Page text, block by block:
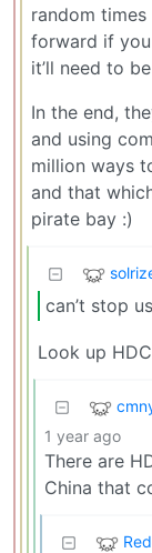
random
forward if you
it’ll need to
In the end,
and using
million ways
and that
pirate bay :)
can’t stop
Look up
1 year ago
There are
China that